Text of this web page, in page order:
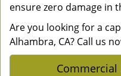
ensure zero damage in
Are you looking for a
Alhambra, CA? Call us
Commercial